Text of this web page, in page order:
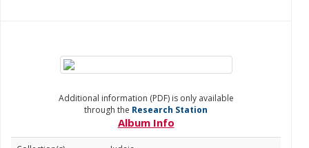
Additional information (PDF) is only available
through the Research Station
Album Info